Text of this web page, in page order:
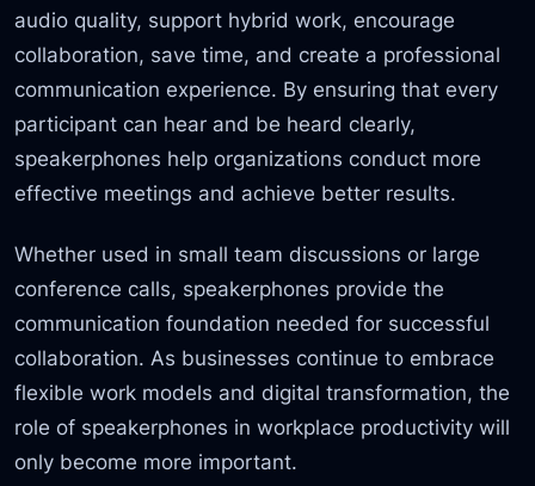
audio quality, support hybrid work, encourage
collaboration, save time, and create a professional
communication experience. By ensuring that every
participant can hear and be heard clearly,
speakerphones help organizations conduct more
effective meetings and achieve better results.
Whether used in small team discussions or large
conference calls, speakerphones provide the
communication foundation needed for successful
collaboration. As businesses continue to embrace
flexible work models and digital transformation, the
role of speakerphones in workplace productivity will
only become more important.